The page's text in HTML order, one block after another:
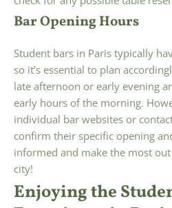
Bar Opening Hours
Student bars in Paris typically
so it’s essential to plan
late afternoon or early evening
early hours of the morning.
individual bar websites or
confirm their specific opening
informed and make the most
city!
Enjoying the